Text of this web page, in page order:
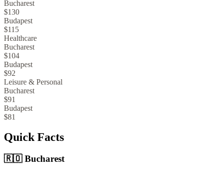
Bucharest
$130
Budapest
$115
Healthcare
Bucharest
$104
Budapest
$92
Leisure & Personal
Bucharest
$91
Budapest
$81
Quick Facts
🇷🇴 Bucharest